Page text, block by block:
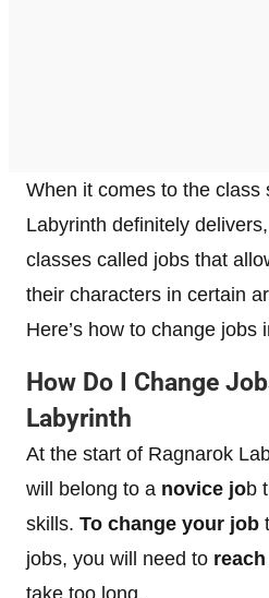
When it comes to the class
Labyrinth definitely
classes called jobs that
their characters in certain
Here’s how to change jobs
How Do I Change
Labyrinth
At the start of Ragnarok
will belong to a novice job
skills. To change your job
jobs, you will need to
take too long.